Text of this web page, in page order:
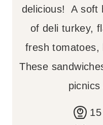
delicious! A soft
of deli turkey,
fresh tomatoes,
These
15